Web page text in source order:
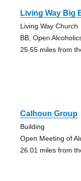
Living Way Big
Living Way Church
BB, Open
25.55 miles from
Calhoun Group
Building
Open Meeting of
26.01 miles from